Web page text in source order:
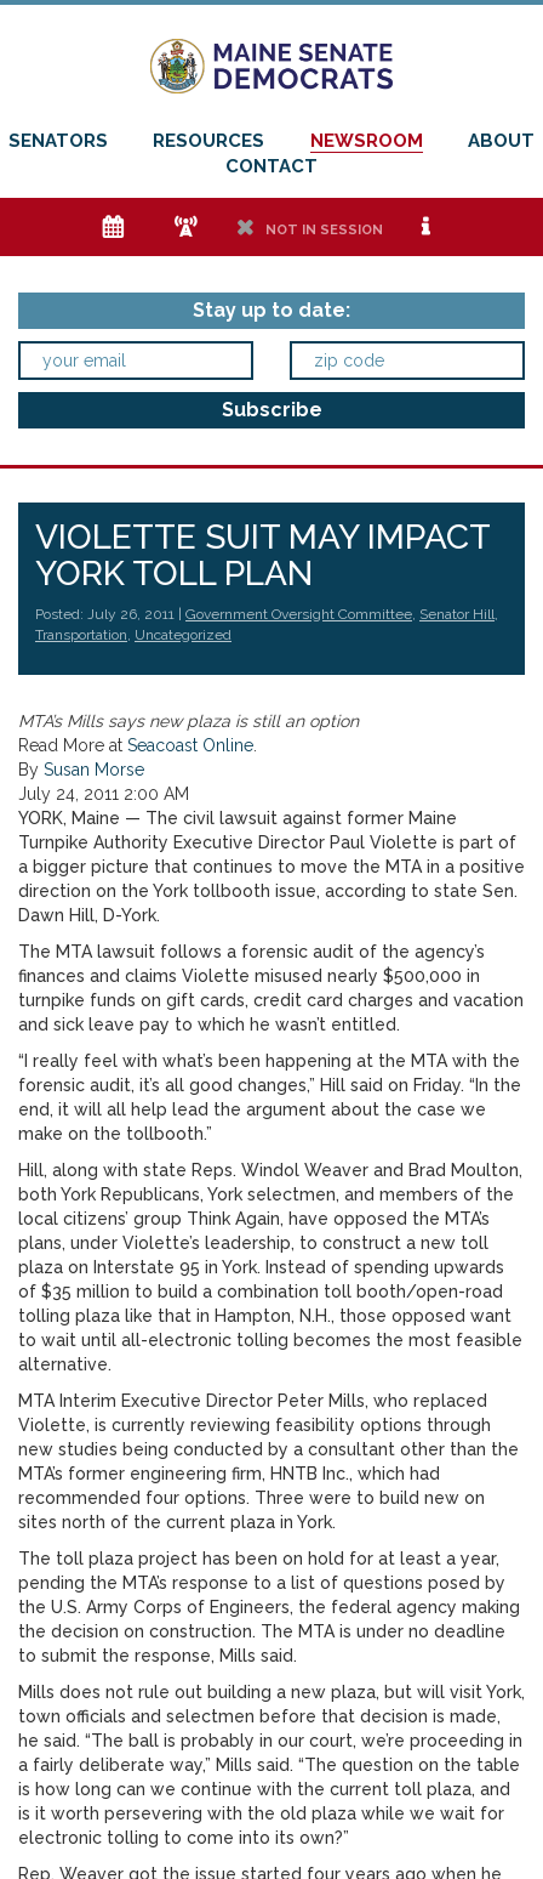
SENATORS RESOURCES NEWSROOM
ABOUT
CONTACT
e f h NOT IN SESSION i
Stay up to date:
VIOLETTE SUIT MAY IMPACT
YORK TOLL PLAN
Posted: July 26, 2011 | Government Oversight Committee, Senator Hill,
Transportation, Uncategorized
MTA’s Mills says new plaza is still an option
Read More at Seacoast Online
By Susan Morse
July 24, 2011 2:00 AM
YORK, Maine — The civil lawsuit against former Maine
Turnpike Authority Executive Director Paul Violette is part of
a bigger picture that continues to move the MTA in a positive
direction on the York tollbooth issue, according to state Sen.
Dawn Hill, D-York.
The MTA lawsuit follows a forensic audit of the agency’s
finances and claims Violette misused nearly $500,000 in
turnpike funds on gift cards, credit card charges and vacation
and sick leave pay to which he wasn’t entitled.
“I really feel with what’s been happening at the MTA with the
forensic audit, it’s all good changes,” Hill said on Friday. “In the
end, it will all help lead the argument about the case we
make on the tollbooth.”
Hill, along with state Reps. Windol Weaver and Brad Moulton,
both York Republicans, York selectmen, and members of the
local citizens’ group Think Again, have opposed the MTA’s
plans, under Violette’s leadership, to construct a new toll
plaza on Interstate 95 in York. Instead of spending upwards
of $35 million to build a combination toll booth/open-road
tolling plaza like that in Hampton, N.H., those opposed want
to wait until all-electronic tolling becomes the most feasible
alternative.
MTA Interim Executive Director Peter Mills, who replaced
Violette, is currently reviewing feasibility options through
new studies being conducted by a consultant other than the
MTA’s former engineering firm, HNTB Inc., which had
recommended four options. Three were to build new on
sites north of the current plaza in York.
The toll plaza project has been on hold for at least a year,
pending the MTA’s response to a list of questions posed by
the U.S. Army Corps of Engineers, the federal agency making
the decision on construction. The MTA is under no deadline
to submit the response, Mills said.
Mills does not rule out building a new plaza, but will visit York,
town officials and selectmen before that decision is made,
he said. “The ball is probably in our court, we’re proceeding in
a fairly deliberate way,” Mills said. “The question on the table
is how long can we continue with the current toll plaza, and
is it worth persevering with the old plaza while we wait for
electronic tolling to come into its own?”
Rep. Weaver got the issue started four years ago when he